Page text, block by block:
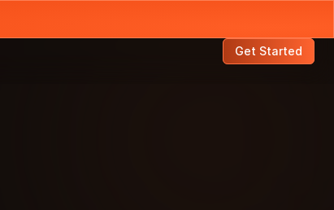
Get Started